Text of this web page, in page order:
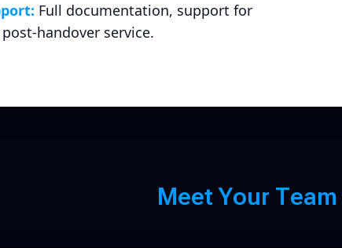
Full documentation, support for
handover service.
Meet Your Team